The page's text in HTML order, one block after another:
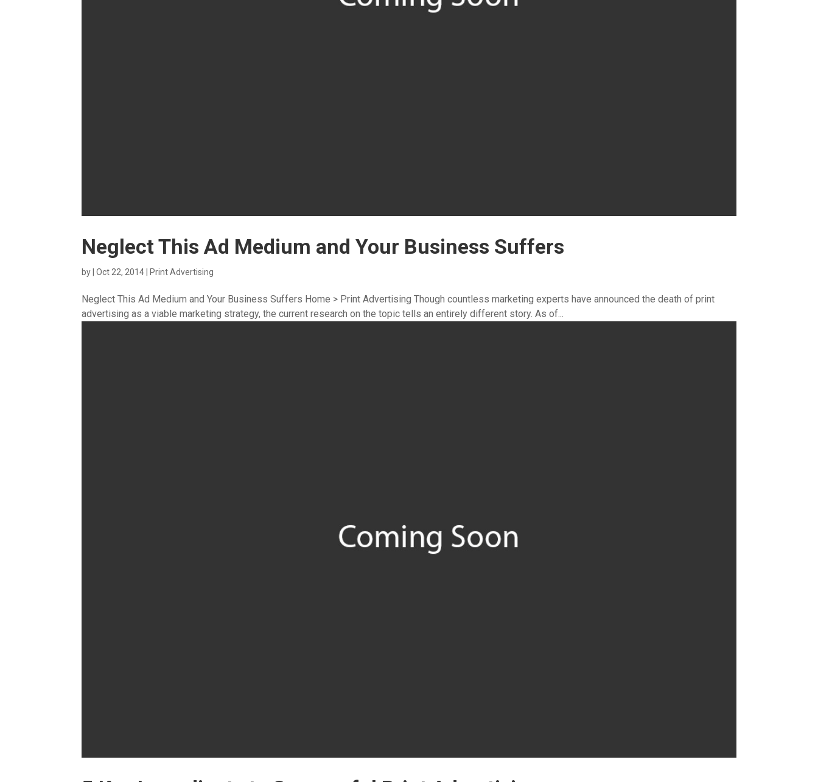
Neglect This Ad Medium and Your Business Suffers
by |Oct 22, 2014 Print Advertising
Neglect This Ad Medium and Your Business Suffers Home > Print Advertising Though countless marketing experts have announced the death of print
advertising as a viable marketing strategy, the current research on the topic tells an entirely different story. As of...